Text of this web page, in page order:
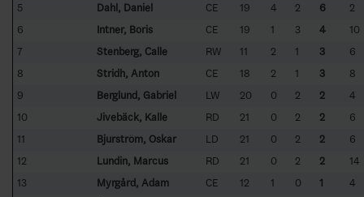
5
Dahl, Daniel CE 19 4 2 6
2
6
Intner, Boris CE 19 1 3 4
10
7
Stenberg, Calle RW 11 2 1 3
6
8
Stridh, Anton CE 18 2 1 3
8
9
Berglund, Gabriel LW 20 0 2 2
4
10
Jivebäck, Kalle RD 21 0 2 2
6
11
Bjurström, Oskar LD 21 0 2 2
6
12
Lundin, Marcus RD 21 0 2 2
14
13
Myrgård, Adam CE 12 1 0 1
4